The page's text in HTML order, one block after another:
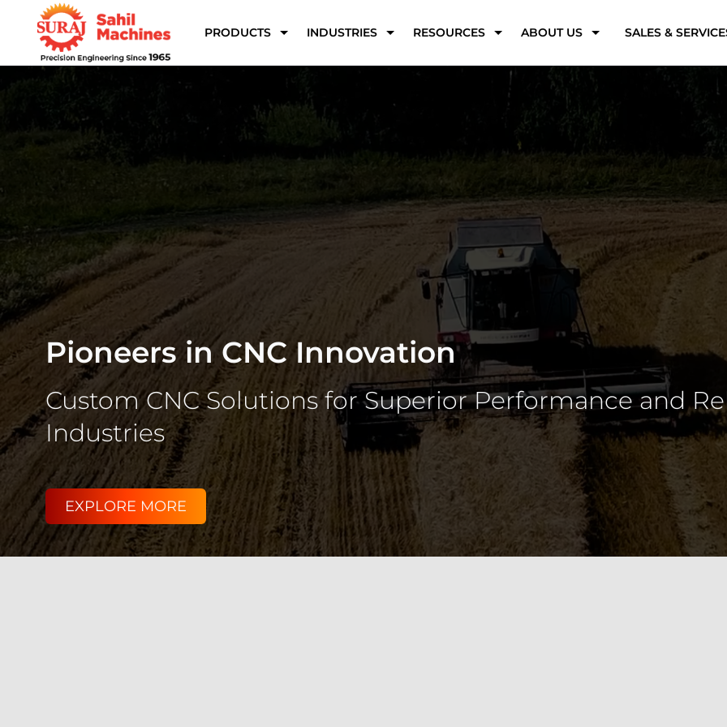
PRODUCTS INDUSTRIES RESOURCES ABOUT US SALES &
Precision CNC & 5 Axis Solutions
We deliver high-performance, custom machines for
for Aerospace, Agriculture, Railways and other industries
EXPLORE MORE